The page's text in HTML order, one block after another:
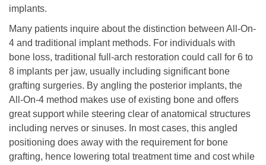
implants.
Many patients inquire about the distinction between All-On-
4 and traditional implant methods. For individuals with
bone loss, traditional full-arch restoration could call for 6 to
8 implants per jaw, usually including significant bone
grafting surgeries. By angling the posterior implants, the
All-On-4 method makes use of existing bone and offers
great support while steering clear of anatomical structures
including nerves or sinuses. In most cases, this angled
positioning does away with the requirement for bone
grafting, hence lowering total treatment time and cost while